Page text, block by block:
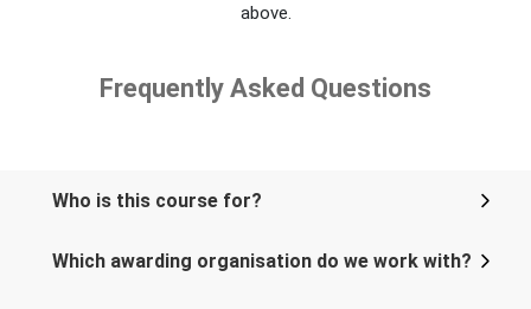
above.
Frequently Asked Questions
Who is this course for?
Which awarding organisation do we work with?